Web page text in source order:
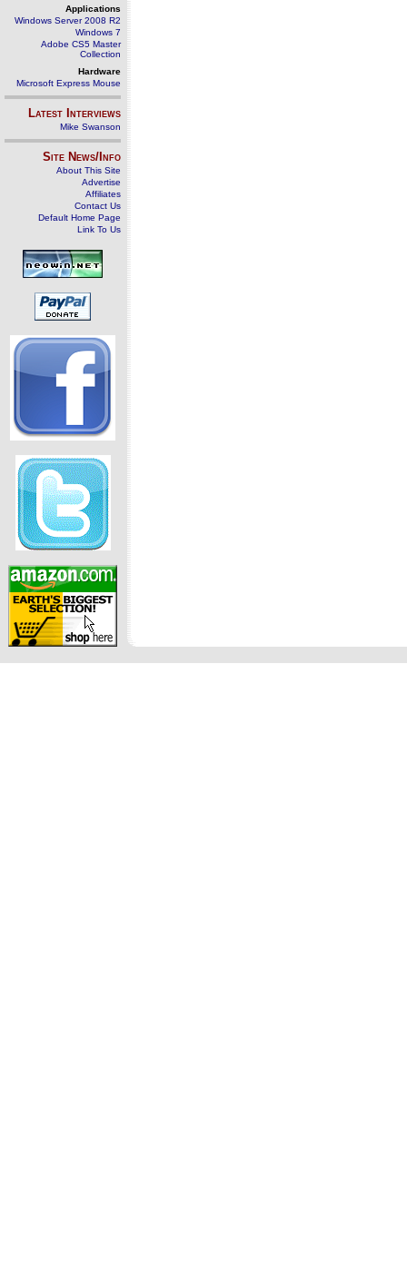
Applications
Windows Server 2008 R2
Windows 7
Adobe CS5 Master
Collection
Hardware
Microsoft Express Mouse
Latest Interviews
Mike Swanson
Site News/Info
About This Site
Advertise
Affiliates
Contact Us
Default Home Page
Link To Us